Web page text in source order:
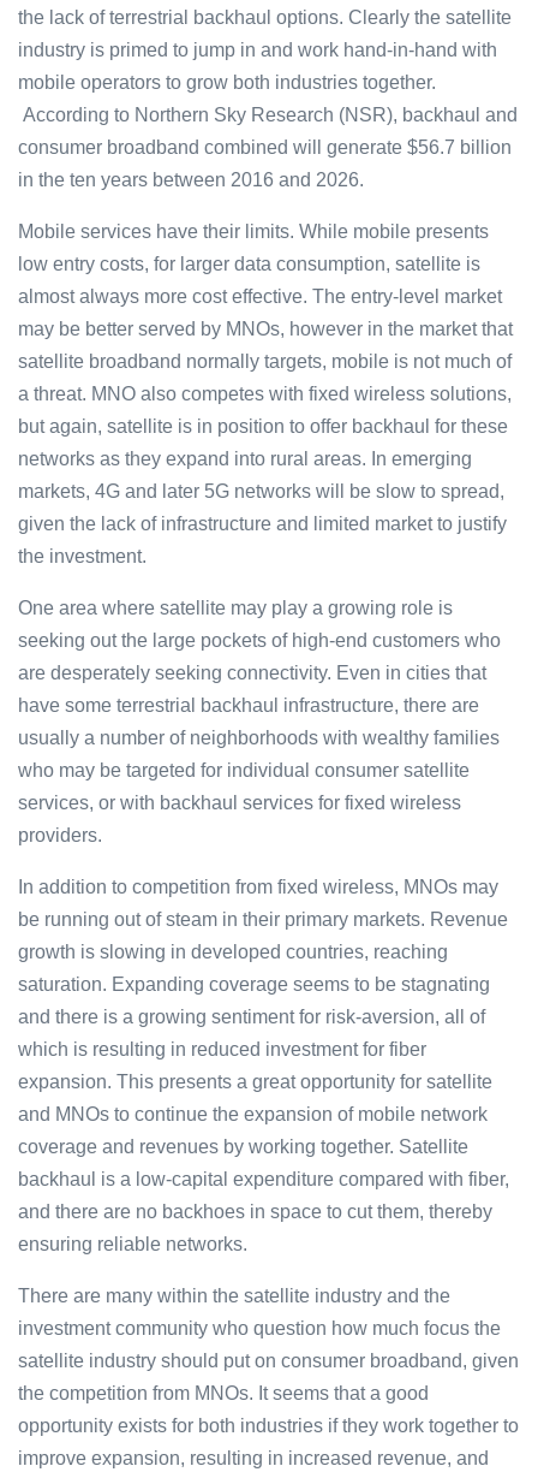
the lack of terrestrial backhaul options. Clearly the satellite
industry is primed to jump in and work hand-in-hand with
mobile operators to grow both industries together.
According to Northern Sky Research (NSR), backhaul and
consumer broadband combined will generate $56.7 billion
in the ten years between 2016 and 2026.
Mobile services have their limits. While mobile presents
low entry costs, for larger data consumption, satellite is
almost always more cost effective. The entry-level market
may be better served by MNOs, however in the market that
satellite broadband normally targets, mobile is not much of
a threat. MNO also competes with fixed wireless solutions,
but again, satellite is in position to offer backhaul for these
networks as they expand into rural areas. In emerging
markets, 4G and later 5G networks will be slow to spread,
given the lack of infrastructure and limited market to justify
the investment.
One area where satellite may play a growing role is
seeking out the large pockets of high-end customers who
are desperately seeking connectivity. Even in cities that
have some terrestrial backhaul infrastructure, there are
usually a number of neighborhoods with wealthy families
who may be targeted for individual consumer satellite
services, or with backhaul services for fixed wireless
providers.
In addition to competition from fixed wireless, MNOs may
be running out of steam in their primary markets. Revenue
growth is slowing in developed countries, reaching
saturation. Expanding coverage seems to be stagnating
and there is a growing sentiment for risk-aversion, all of
which is resulting in reduced investment for fiber
expansion. This presents a great opportunity for satellite
and MNOs to continue the expansion of mobile network
coverage and revenues by working together. Satellite
backhaul is a low-capital expenditure compared with fiber,
and there are no backhoes in space to cut them, thereby
ensuring reliable networks.
There are many within the satellite industry and the
investment community who question how much focus the
satellite industry should put on consumer broadband, given
the competition from MNOs. It seems that a good
opportunity exists for both industries if they work together to
improve expansion, resulting in increased revenue, and